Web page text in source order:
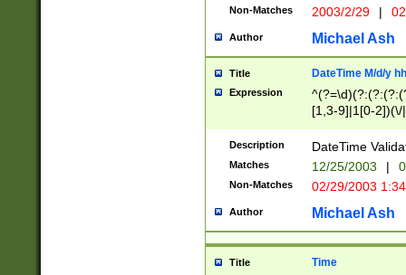
Non-Matches 2003/2/29 |
Author Michael Ash
Title DateTime M/d/y
Expression
[1,3-9]|1[0-
(?:0?2(\/|-
(?:0?[1-
9]|[2-
{0,2}(\
Description DateTime
Matches 12/25/2003 |
Non-Matches 02/29/2003
Author Michael Ash
Title Time